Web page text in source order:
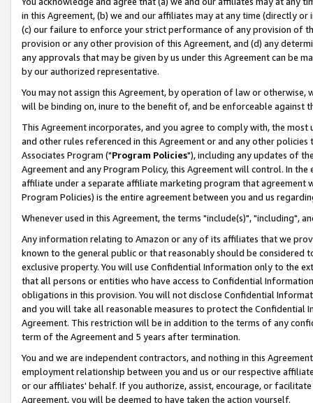
in this Agreement, (b) we and our affiliates may at any time (directly
(c) our failure to enforce your strict performance of any provision of
provision or any other provision of this Agreement, and (d) any
any approvals that may be given by us under this Agreement can be
by our authorized representative.
You may not assign this Agreement, by operation of law or
will be binding on, inure to the benefit of, and be enforceable against
This Agreement incorporates, and you agree to comply with, the
and other rules referenced in this Agreement or and any other
Associates Program ("Program Policies"), including any updates of
Agreement and any Program Policy, this Agreement will control. In
affiliate under a separate affiliate marketing program that agreement
Program Policies) is the entire agreement between you and us
Whenever used in this Agreement, the terms "include(s)", "including",
Any information relating to Amazon or any of its affiliates that we
known to the general public or that reasonably should be considered
exclusive property. You will use Confidential Information only to the
that all persons or entities who have access to Confidential
obligations in this provision. You will not disclose Confidential
and you will take all reasonable measures to protect the Confidential
Agreement. This restriction will be in addition to the terms of any
term of the Agreement and 5 years after termination.
You and we are independent contractors, and nothing in this
employment relationship between you and us or our respective
or our affiliates' behalf. If you authorize, assist, encourage, or
Agreement, you will be deemed to have taken the action yourself.